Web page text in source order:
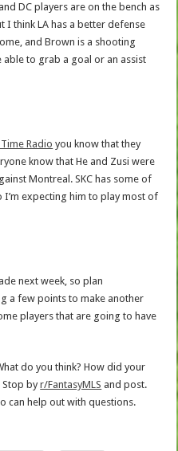
DC players are on the bench as
I think LA has a better defense
and Brown is a shooting
able to grab a goal or an assist
Radio you know that they
know that He and Zusi were
Montreal. SKC has some of
expecting him to play most of
next week, so plan
a few points to make another
players that are going to have
do you think? How did your
Stop byr/FantasyMLS and post.
can help out with questions.